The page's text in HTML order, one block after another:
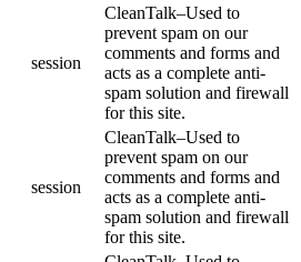
session
CleanTalk–Used to
prevent spam on our
comments and forms and
acts as a complete anti-
spam solution and firewall
for this site.
session
CleanTalk–Used to
prevent spam on our
comments and forms and
acts as a complete anti-
spam solution and firewall
for this site.